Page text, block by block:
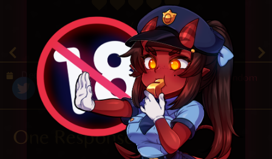
4.8/ 5.64
December 27, 2020 Random
One Response